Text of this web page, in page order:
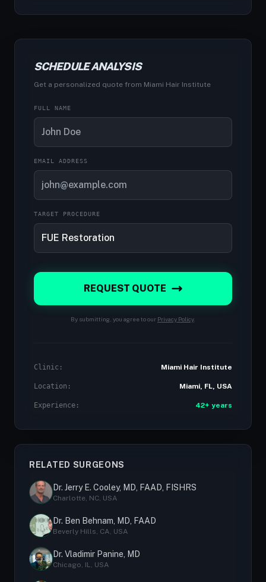
SCHEDULE ANALYSIS
Get a personalized quote from Miami Hair Institute
FULL NAME
EMAIL ADDRESS
TARGET PROCEDURE
REQUEST QUOTE
By submitting, you agree to our Privacy Policy
Clinic: Miami Hair Institute
Location: Miami, FL, USA
Experience: 42+ years
RELATED SURGEONS
Dr. Jerry E. Cooley, MD, FAAD, FISHRS
Charlotte, NC, USA
Dr. Ben Behnam, MD, FAAD
Beverly Hills, CA, USA
Dr. Vladimir Panine, MD
Chicago, IL, USA